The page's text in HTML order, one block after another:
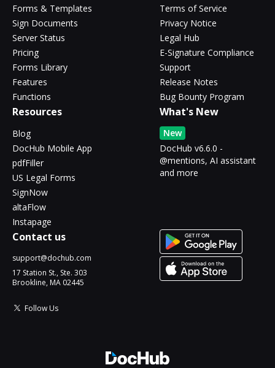
Forms & Templates
Sign Documents
Server Status
Pricing
Forms Library
Features
Functions
Terms of Service
Privacy Notice
Legal Hub
E-Signature Compliance
Support
Release Notes
Bug Bounty Program
Resources
Blog
DocHub Mobile App
pdfFiller
US Legal Forms
SignNow
altaFlow
Instapage
What's New
New
DocHub v6.6.0 -
@mentions, AI assistant
and more
Contact us
support@dochub.com
17 Station St., Ste. 303
Brookline, MA 02445
Follow Us